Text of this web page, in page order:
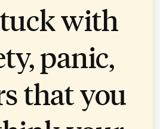
with
panic,
that you